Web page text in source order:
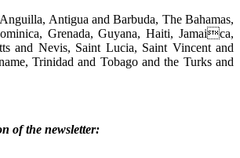
Antigua and Barbuda, The Bahamas,
Grenada, Guyana, Haiti, Jamaica,
and Nevis, Saint Lucia, Saint Vincent and
Trinidad and Tobago and the Turks and
of the newsletter: